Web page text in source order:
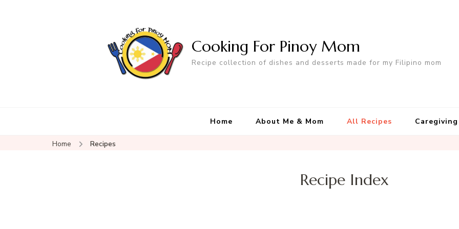
Cooking For Pinoy Mom
Recipe collection of dishes and desserts made for my Filipino mom
Home About Me & Mom All Recipes
Home Recipes
Recipe Index